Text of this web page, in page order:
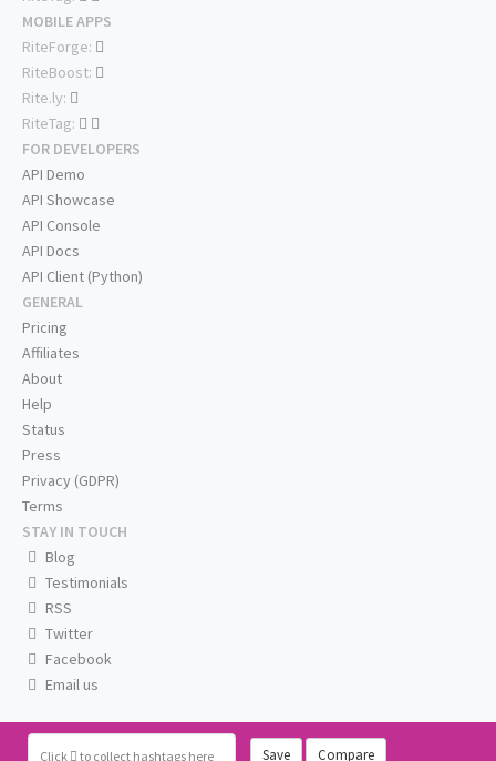
Click to collect hashtags here Save Compare
MOBILE APPS
RiteForge:
RiteBoost:
Rite.ly:
RiteTag:
FOR DEVELOPERS
API Demo
API Showcase
API Console
API Docs
API Client (Python)
GENERAL
Pricing
Affiliates
About
Help
Status
Press
Privacy (GDPR)
Terms
STAY IN TOUCH
Blog
Testimonials
RSS
Twitter
Facebook
Email us